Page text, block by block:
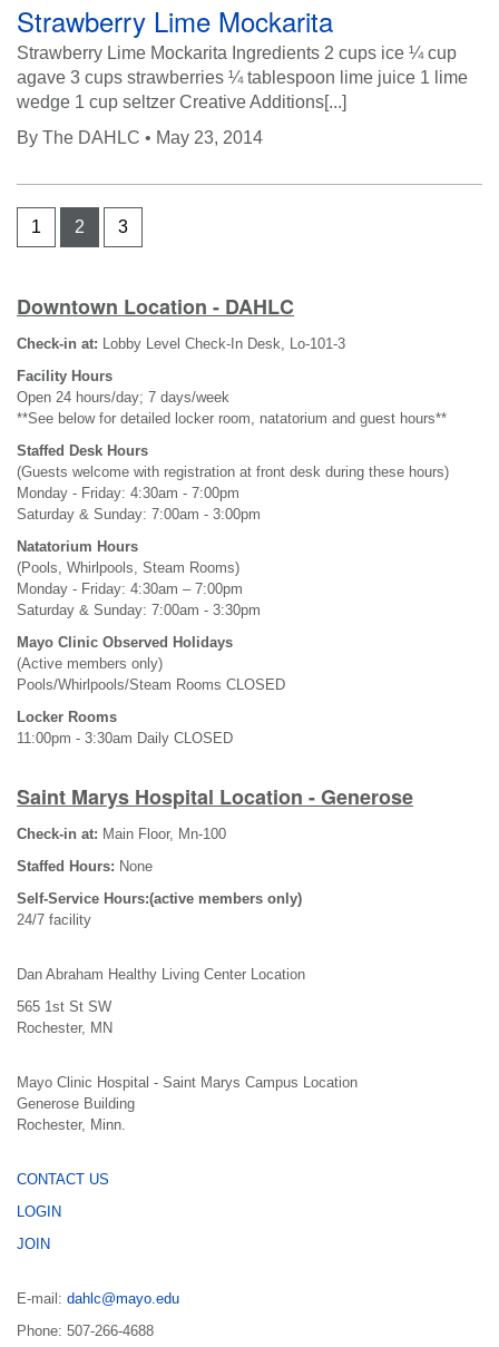
Strawberry Lime Mockarita
Strawberry Lime Mockarita Ingredients 2 cups ice ¼ cup
agave 3 cups strawberries ¼ tablespoon lime juice 1 lime
wedge 1 cup seltzer Creative Additions[...]
By The DAHLC • May 23, 2014
1 2 3
Downtown Location - DAHLC
Check-in at: Lobby Level Check-In Desk, Lo-101-3
Facility Hours
Open 24 hours/day; 7 days/week
**See below for detailed locker room, natatorium and guest hours**
Staffed Desk Hours
(Guests welcome with registration at front desk during these hours)
Monday - Friday: 4:30am - 7:00pm
Saturday & Sunday: 7:00am - 3:00pm
Natatorium Hours
(Pools, Whirlpools, Steam Rooms)
Monday - Friday: 4:30am – 7:00pm
Saturday & Sunday: 7:00am - 3:30pm
Mayo Clinic Observed Holidays
(Active members only)
Pools/Whirlpools/Steam Rooms CLOSED
Locker Rooms
11:00pm - 3:30am Daily CLOSED
Saint Marys Hospital Location - Generose
Check-in at: Main Floor, Mn-100
Staffed Hours: None
Self-Service Hours:(active members only)
24/7 facility
Dan Abraham Healthy Living Center Location
565 1st St SW
Rochester, MN
Mayo Clinic Hospital - Saint Marys Campus Location
Generose Building
Rochester, Minn.
CONTACT US
LOGIN
JOIN
E-mail: dahlc@mayo.edu
Phone: 507-266-4688